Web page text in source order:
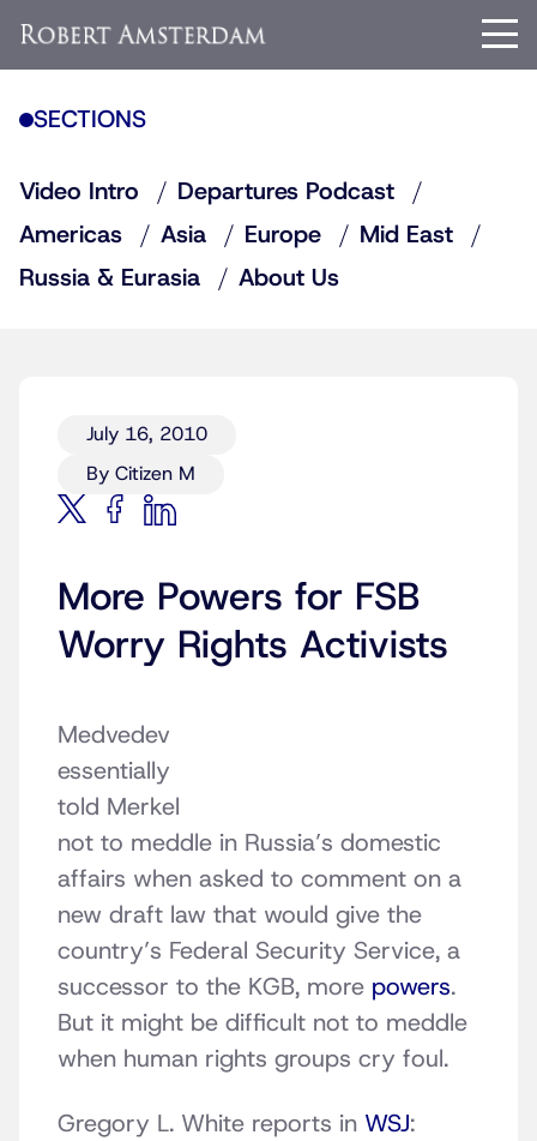
SECTIONS
Video Intro
Departures Podcast
Americas
Asia Europe
Mid East
Russia & Eurasia
About Us
July 16, 2010
By Citizen M
More Powers for FSB
Worry Rights Activists
Medvedev
essentially
told Merkel
not to meddle in Russia’s domestic
affairs when asked to comment on a
new draft law that would give the
country’s Federal Security Service, a
successor to the KGB, more powers.
But it might be difficult not to meddle
when human rights groups cry foul.
Gregory L. White reports in WSJ: